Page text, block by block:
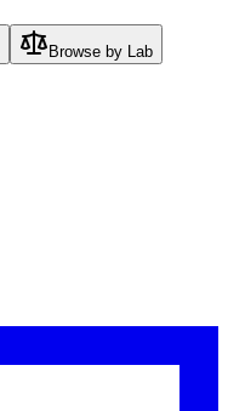
Browse by Lab